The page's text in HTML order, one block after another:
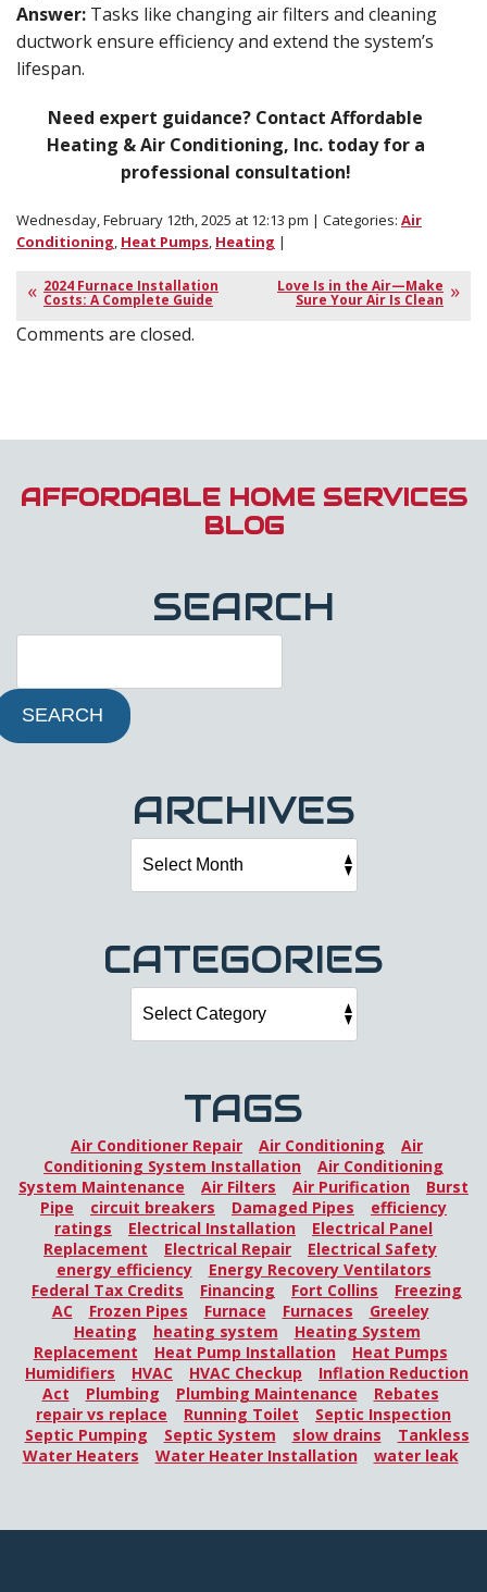
Answer: Tasks like changing air filters and cleaning
ductwork ensure efficiency and extend the system’s
lifespan.
Need expert guidance? Contact Affordable
Heating & Air Conditioning, Inc. today for a
professional consultation!
Wednesday, February 12th, 2025 at 12:13 pm | Categories: Air
Conditioning, Heat Pumps, Heating |
2024 Furnace Installation
Costs: A Complete Guide
Love Is in the Air—Make
Sure Your Air Is Clean
Comments are closed.
AFFORDABLE HOME SERVICES
BLOG
SEARCH
SEARCH
ARCHIVES
CATEGORIES
TAGS
Air Conditioner Repair Air Conditioning
Air
Conditioning System Installation
Air Conditioning
System Maintenance
Air Filters Air Purification
Burst
Pipe
circuit breakers Damaged Pipes
efficiency
ratings
Electrical Installation
Electrical Panel
Replacement
Electrical Repair
Electrical Safety
energy efficiency
Energy Recovery Ventilators
Federal Tax Credits
Financing Fort Collins
Freezing
AC
Frozen Pipes Furnace Furnaces
Greeley
Heating
heating system
Heating System
Replacement
Heat Pump Installation
Heat Pumps
Humidifiers
HVAC HVAC Checkup
Inflation Reduction
Act
Plumbing Plumbing Maintenance
Rebates
repair vs replace
Running Toilet
Septic Inspection
Septic Pumping
Septic System slow drains
Tankless
Water Heaters
Water Heater Installation water leak